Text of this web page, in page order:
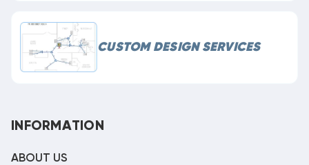
CUSTOM DESIGN SERVICES
INFORMATION
ABOUT US